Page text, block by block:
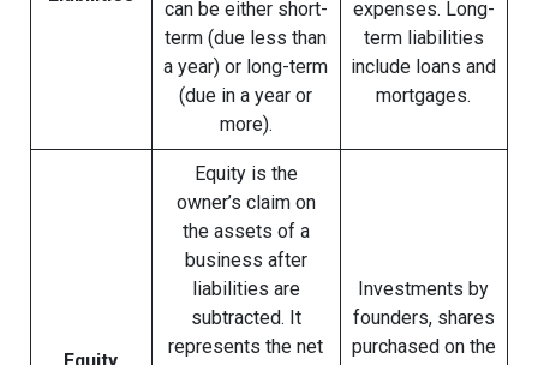
can be either short-
term (due less than
a year) or long-term
(due in a year or
more).
expenses. Long-
term liabilities
include loans and
mortgages.
Equity is the
owner’s claim on
the assets of a
business after
liabilities are
subtracted. It
represents the net
Investments by
founders, shares
purchased on the